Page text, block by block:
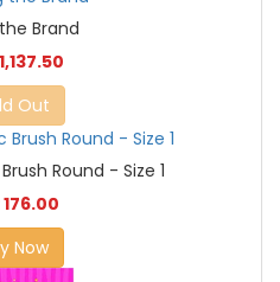
Brand
Out
Round - Size 1
176.00
Now